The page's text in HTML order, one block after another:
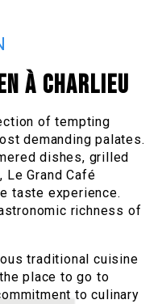
À CHARLIEU
of tempting
demanding palates.
dishes, grilled
Grand Café
taste experience.
richness of
traditional cuisine
place to go to
to culinary